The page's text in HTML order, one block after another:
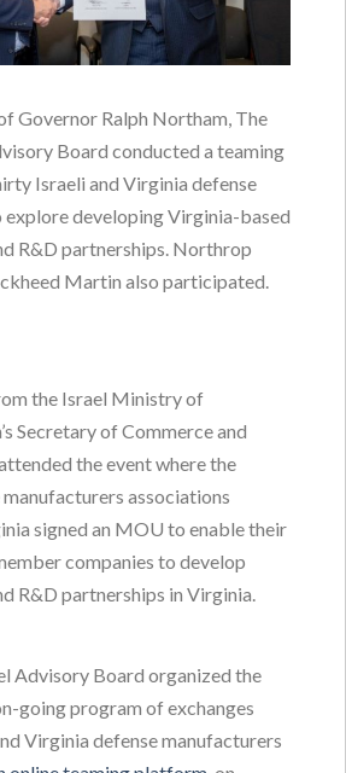
and Shraga Brosh
to develop manufacturing
Governor Ralph Northam, The
Board conducted a teaming
Israeli and Virginia defense
developing Virginia-based
R&D partnerships. Northrop
Martin also participated.
the Israel Ministry of
Secretary of Commerce and
the event where the
associations
signed an MOU to enable their
companies to develop
R&D partnerships in Virginia.
Advisory Board organized the
going program of exchanges
Virginia defense manufacturers